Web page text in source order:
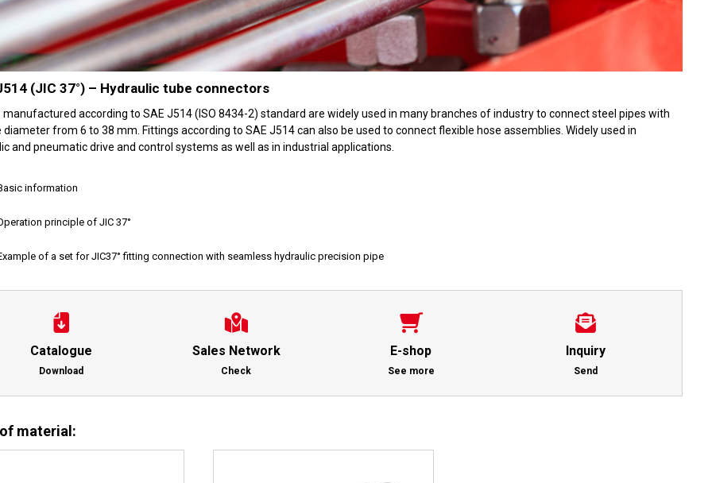
(JIC 37°) – Hydraulic tube connectors
manufactured according to SAE J514 (ISO 8434-2) standard are widely used in many branches of industry to connect steel pipes with
diameter from 6 to 38 mm. Fittings according to SAE J514 can also be used to connect flexible hose assemblies. Widely used in
and pneumatic drive and control systems as well as in industrial applications.
information
principle of JIC 37°
of a set for JIC37° fitting connection with seamless hydraulic precision pipe
Catalogue
Download
Sales Network
Check
E-shop
See more
Inquiry
Send
material: